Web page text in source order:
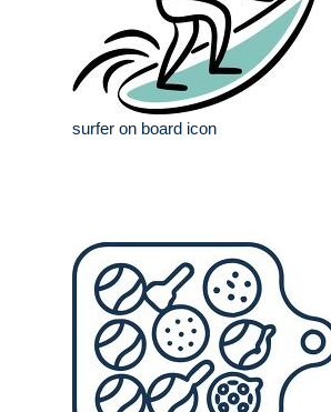
surfer on board icon